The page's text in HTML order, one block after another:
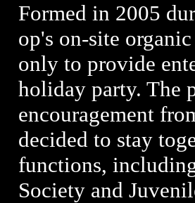
Formed in 2005
op's on-site
only to provide
holiday party. The
encouragement
decided to stay
functions,
Society and